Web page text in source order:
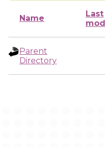
Name
Last
Parent
Directory